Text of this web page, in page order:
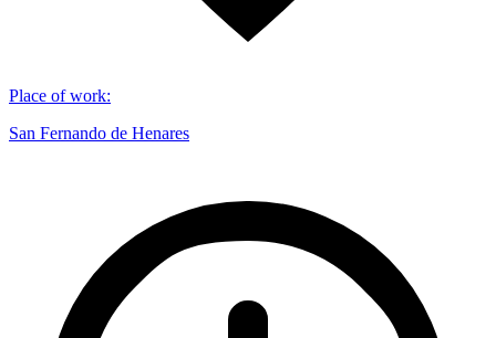
Place of work:
San Fernando de Henares